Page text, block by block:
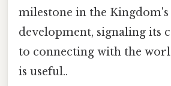
milestone in the
development, signaling its
to connecting with the
is useful..